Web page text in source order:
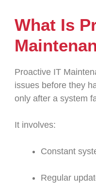
What Is
Proactive IT
issues before they
only after a system
It involves:
Constant
Regular